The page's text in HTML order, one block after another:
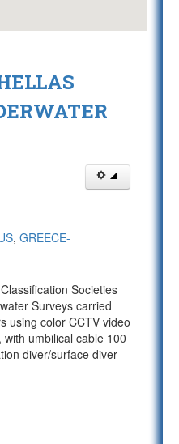
, GREECE-
Societies
Surveys carried
using color CCTV video
umbilical cable 100
diver/surface diver